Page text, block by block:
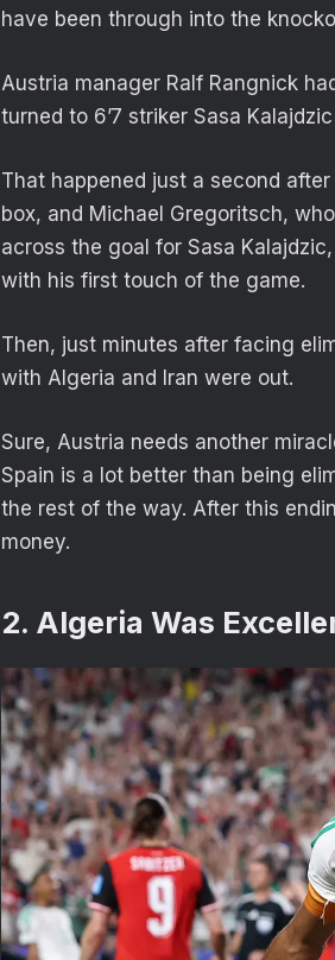
have been through into the
Austria manager Ralf Rangnick
turned to 6’7 striker Sasa
That happened just a second
box, and Michael Gregoritsch,
across the goal for Sasa
with his first touch of the game.
Then, just minutes after facing
with Algeria and Iran were out.
Sure, Austria needs another
Spain is a lot better than being
the rest of the way. After this
money.
2. Algeria Was